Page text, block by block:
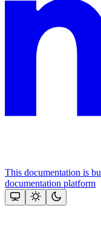
This documentation is
documentation platform